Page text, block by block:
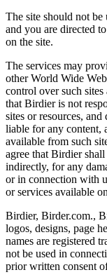
The site should not
and you are directed
on the site.
The services may
other World Wide
control over such
that Birdier is not
sites or resources,
liable for any content,
available from such
agree that Birdier
indirectly, for any
or in connection with
or services available
Birdier, Birder.com.,
logos, designs, page
names are registered
not be used in
prior written consent